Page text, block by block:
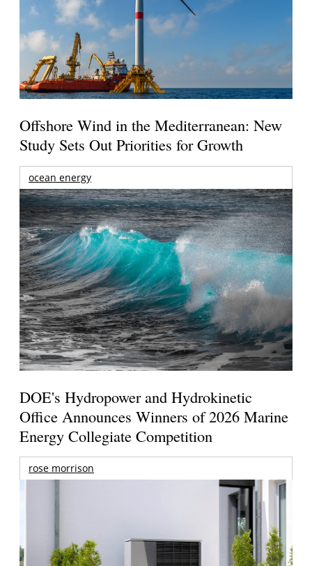
Offshore Wind in the Mediterranean: New
Study Sets Out Priorities for Growth
ocean energy
DOE's Hydropower and Hydrokinetic
Office Announces Winners of 2026 Marine
Energy Collegiate Competition
rose morrison